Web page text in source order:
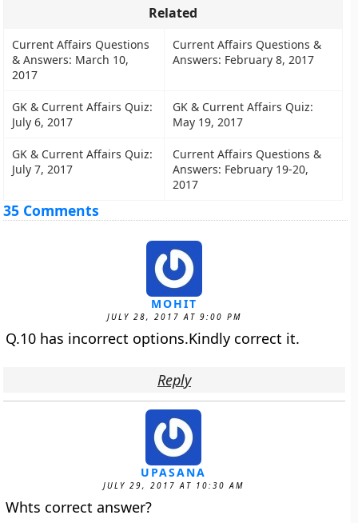
Related
Current Affairs Questions
& Answers: March 10,
2017
Current Affairs Questions &
Answers: February 8, 2017
GK & Current Affairs Quiz:
July 6, 2017
GK & Current Affairs Quiz:
May 19, 2017
GK & Current Affairs Quiz:
July 7, 2017
Current Affairs Questions &
Answers: February 19-20,
2017
35 Comments
MOHIT
JULY 28, 2017 AT 9:00 PM
Q.10 has incorrect options.Kindly correct it.
Reply
UPASANA
JULY 29, 2017 AT 10:30 AM
Whts correct answer?